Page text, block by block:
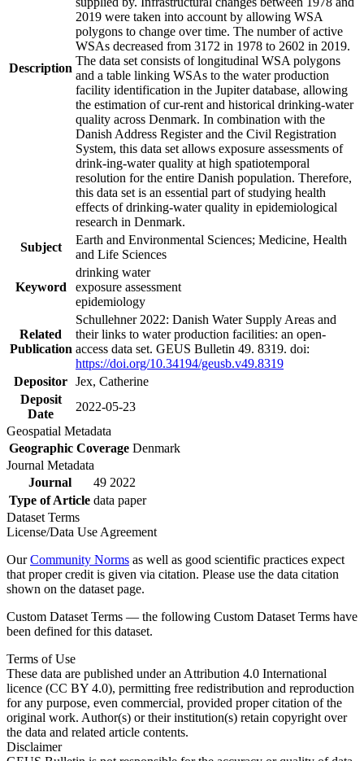
Description
2019 were taken into account by allowing WSA
polygons to change over time. The number of active
WSAs decreased from 3172 in 1978 to 2602 in 2019.
The data set consists of longitudinal WSA polygons
and a table linking WSAs to the water production
facility identification in the Jupiter database, allowing
the estimation of cur-rent and historical drinking-water
quality across Denmark. In combination with the
Danish Address Register and the Civil Registration
System, this data set allows exposure assessments of
drink-ing-water quality at high spatiotemporal
resolution for the entire Danish population. Therefore,
this data set is an essential part of studying health
effects of drinking-water quality in epidemiological
research in Denmark.
Subject
Earth and Environmental Sciences; Medicine, Health
and Life Sciences
Keyword
drinking water
exposure assessment
epidemiology
Related
Publication
Schullehner 2022: Danish Water Supply Areas and
their links to water production facilities: an open-
access data set. GEUS Bulletin 49. 8319. doi:
https://doi.org/10.34194/geusb.v49.8319
Depositor Jex, Catherine
Deposit
Date
2022-05-23
Geospatial Metadata
Geographic Coverage Denmark
Journal Metadata
Journal
49 2022
Type of Article data paper
Dataset Terms
License/Data Use Agreement
OurCommunity Norms as well as good scientific practices expect
that proper credit is given via citation. Please use the data citation
shown on the dataset page.
Custom Dataset Terms — the following Custom Dataset Terms have
been defined for this dataset.
Terms of Use
These data are published under an Attribution 4.0 International
licence (CC BY 4.0), permitting free redistribution and reproduction
for any purpose, even commercial, provided proper citation of the
original work. Author(s) or their institution(s) retain copyright over
the data and related article contents.
Disclaimer